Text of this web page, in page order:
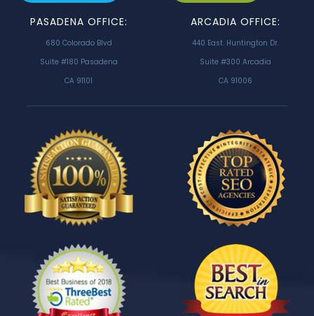
PASADENA OFFICE:
680 Colorado Blvd
Suite #180 Pasadena
CA 91101
ARCADIA OFFICE:
440 East. Huntington Dr.
Suite #300 Arcadia
CA 91006